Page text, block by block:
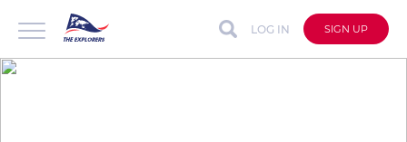
LOG IN SIGN UP